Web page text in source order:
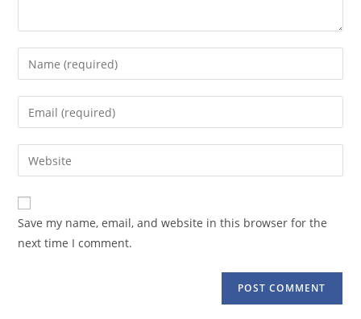
Enter
your
name
comment
Enter
your
email
address
comment
Enter
your
website
URL
(optional)
Save my name, email, and website in this browser for the
next time I comment.